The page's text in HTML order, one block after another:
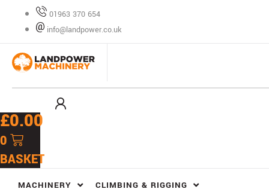
01963 370 654
info@landpower.co.uk
£0.00
0
BASKET
MACHINERY
CLIMBING & RIGGING